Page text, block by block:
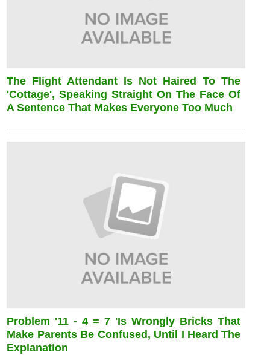
The Flight Attendant Is Not Haired To The
'cottage', Speaking Straight On The Face Of
A Sentence That Makes Everyone Too Much
Problem '11 - 4 = 7 'is Wrongly Bricks That
Make Parents Be Confused, Until I Heard The
Explanation